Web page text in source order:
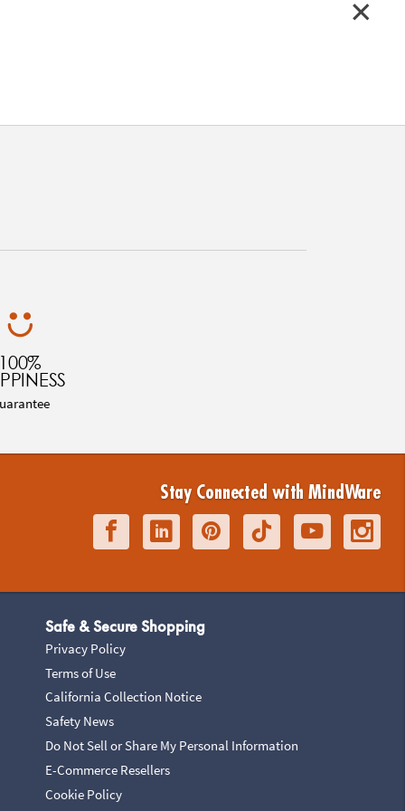
100%
Stay Connected with MindWare
Safe & Secure Shopping
Privacy Policy
Terms of Use
California Collection Notice
Safety News
Do Not Sell or Share My Personal Information
E-Commerce Resellers
Cookie Policy